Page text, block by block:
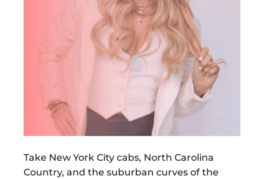
Take New York City cabs, North Carolina
Country, and the suburban curves of the